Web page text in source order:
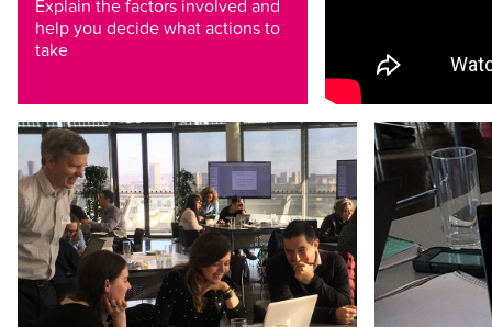
Explain the factors involved and
help you decide what actions to
take